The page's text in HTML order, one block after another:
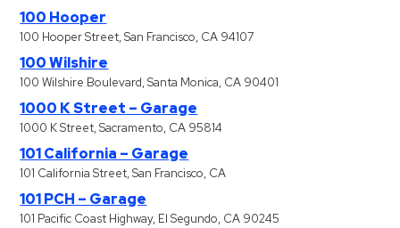
100 Hooper
100 Hooper Street, San Francisco, CA 94107
100 Wilshire
100 Wilshire Boulevard, Santa Monica, CA 90401
1000 K Street – Garage
1000 K Street, Sacramento, CA 95814
101 California – Garage
101 California Street, San Francisco, CA
101 PCH – Garage
101 Pacific Coast Highway, El Segundo, CA 90245